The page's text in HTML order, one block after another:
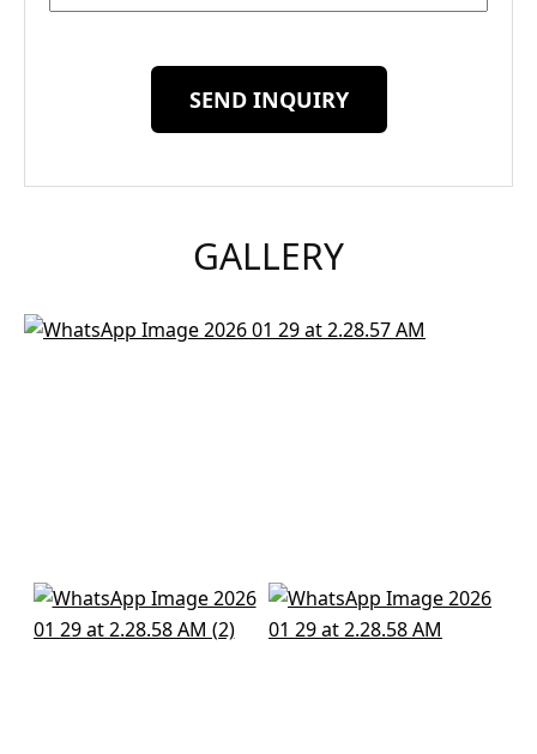
SEND INQUIRY
GALLERY